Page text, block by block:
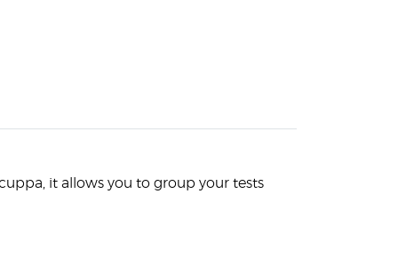
it allows you to group your tests